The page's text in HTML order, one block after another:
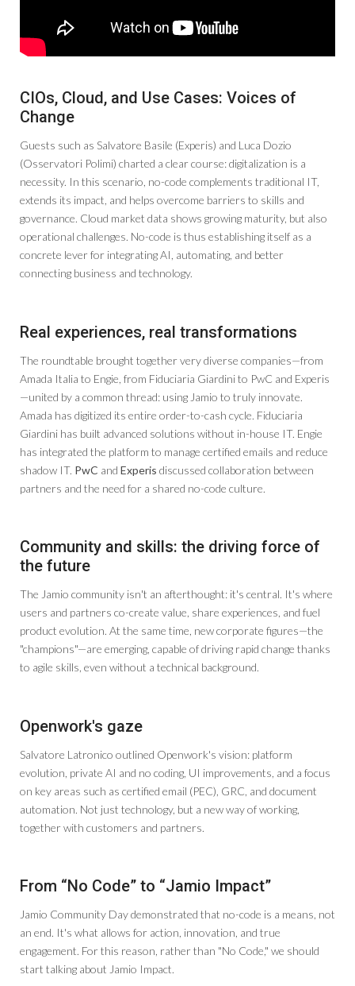
CIOs, Cloud, and Use Cases: Voices of
Change
Guests such as Salvatore Basile (Experis) and Luca Dozio
(Osservatori Polimi) charted a clear course: digitalization is a
necessity. In this scenario, no-code complements traditional IT,
extends its impact, and helps overcome barriers to skills and
governance. Cloud market data shows growing maturity, but also
operational challenges. No-code is thus establishing itself as a
concrete lever for integrating AI, automating, and better
connecting business and technology.
Real experiences, real transformations
The roundtable brought together very diverse companies—from
Amada Italia to Engie, from Fiduciaria Giardini to PwC and Experis
—united by a common thread: using Jamio to truly innovate.
Amada has digitized its entire order-to-cash cycle. Fiduciaria
Giardini has built advanced solutions without in-house IT. Engie
has integrated the platform to manage certified emails and reduce
shadow IT. PwC and Experis discussed collaboration between
partners and the need for a shared no-code culture.
Community and skills: the driving force of
the future
The Jamio community isn't an afterthought: it's central. It's where
users and partners co-create value, share experiences, and fuel
product evolution. At the same time, new corporate figures—the
"champions"—are emerging, capable of driving rapid change thanks
to agile skills, even without a technical background.
Openwork's gaze
Salvatore Latronico outlined Openwork's vision: platform
evolution, private AI and no coding, UI improvements, and a focus
on key areas such as certified email (PEC), GRC, and document
automation. Not just technology, but a new way of working,
together with customers and partners.
From “No Code” to “Jamio Impact”
Jamio Community Day demonstrated that no-code is a means, not
an end. It's what allows for action, innovation, and true
engagement. For this reason, rather than "No Code," we should
start talking about Jamio Impact.